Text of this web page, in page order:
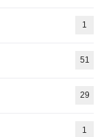
1
51
29
1